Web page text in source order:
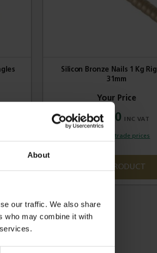
About
our traffic. We also share
who may combine it with
Silicon Bronze Nails 1 Kg
31mm
£35.70
Sign in for trade prices
VIEW PRODUCT